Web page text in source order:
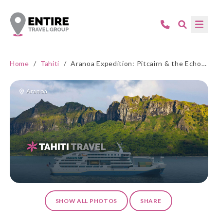
Home / Tahiti / Aranoa Expedition: Pitcairn & the Echoes of Rebellion
Aranoa
SHOW ALL PHOTOS SHARE